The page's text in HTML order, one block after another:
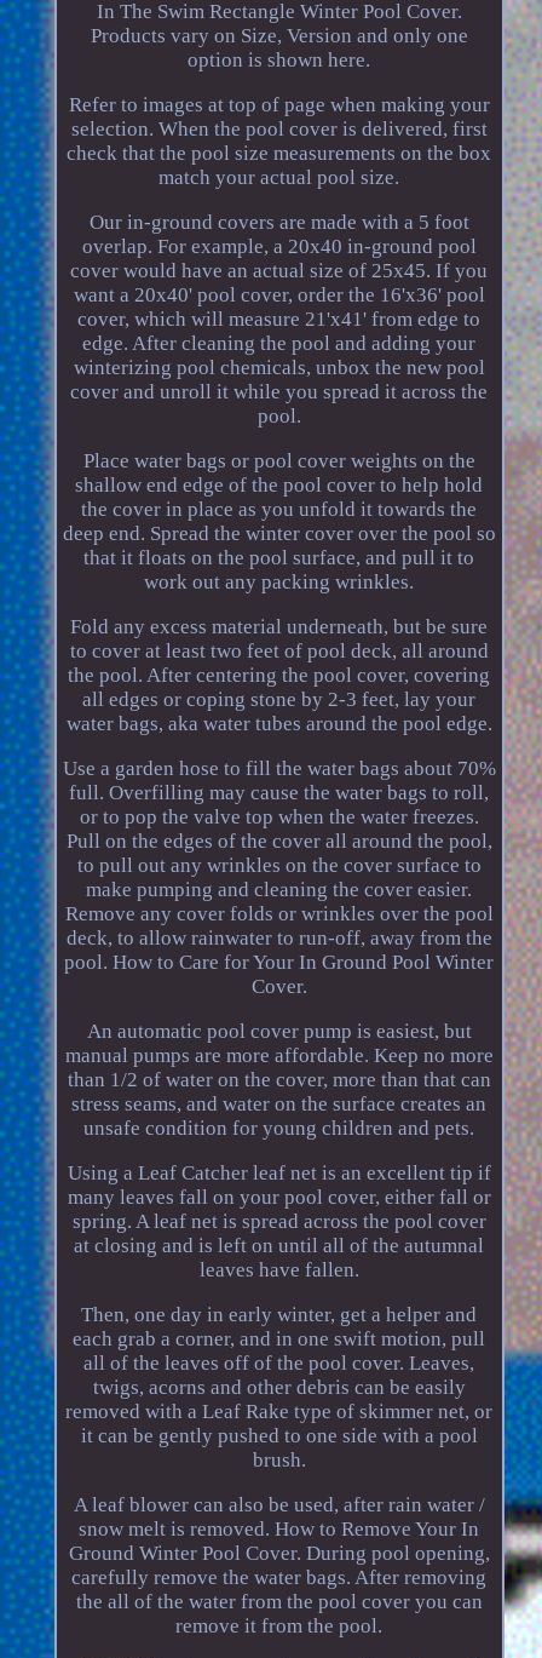
In The Swim Rectangle Winter Pool Cover.
Products vary on Size, Version and only one
option is shown here.
Refer to images at top of page when making your
selection. When the pool cover is delivered, first
check that the pool size measurements on the box
match your actual pool size.
Our in-ground covers are made with a 5 foot
overlap. For example, a 20x40 in-ground pool
cover would have an actual size of 25x45. If you
want a 20x40' pool cover, order the 16'x36' pool
cover, which will measure 21'x41' from edge to
edge. After cleaning the pool and adding your
winterizing pool chemicals, unbox the new pool
cover and unroll it while you spread it across the
pool.
Place water bags or pool cover weights on the
shallow end edge of the pool cover to help hold
the cover in place as you unfold it towards the
deep end. Spread the winter cover over the pool so
that it floats on the pool surface, and pull it to
work out any packing wrinkles.
Fold any excess material underneath, but be sure
to cover at least two feet of pool deck, all around
the pool. After centering the pool cover, covering
all edges or coping stone by 2-3 feet, lay your
water bags, aka water tubes around the pool edge.
Use a garden hose to fill the water bags about 70%
full. Overfilling may cause the water bags to roll,
or to pop the valve top when the water freezes.
Pull on the edges of the cover all around the pool,
to pull out any wrinkles on the cover surface to
make pumping and cleaning the cover easier.
Remove any cover folds or wrinkles over the pool
deck, to allow rainwater to run-off, away from the
pool. How to Care for Your In Ground Pool Winter
Cover.
An automatic pool cover pump is easiest, but
manual pumps are more affordable. Keep no more
than 1/2 of water on the cover, more than that can
stress seams, and water on the surface creates an
unsafe condition for young children and pets.
Using a Leaf Catcher leaf net is an excellent tip if
many leaves fall on your pool cover, either fall or
spring. A leaf net is spread across the pool cover
at closing and is left on until all of the autumnal
leaves have fallen.
Then, one day in early winter, get a helper and
each grab a corner, and in one swift motion, pull
all of the leaves off of the pool cover. Leaves,
twigs, acorns and other debris can be easily
removed with a Leaf Rake type of skimmer net, or
it can be gently pushed to one side with a pool
brush.
A leaf blower can also be used, after rain water /
snow melt is removed. How to Remove Your In
Ground Winter Pool Cover. During pool opening,
carefully remove the water bags. After removing
the all of the water from the pool cover you can
remove it from the pool.